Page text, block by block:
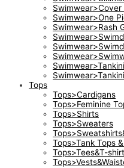
Swimwear>Cover
Swimwear>One
Swimwear>Rash
Tops
Tops>Cardigans
Tops>Feminine
Tops>Shirts
Tops>Sweaters
Tops>Tank Tops
Tops>Tees&T-